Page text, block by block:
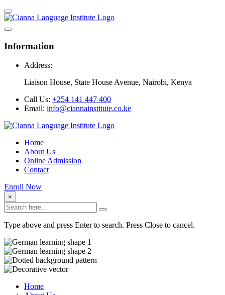
Information
Address:
Liaison House, State House Avenue, Nairobi, Kenya
Call Us: +254 141 447 400
Email: info@ciannainstitute.co.ke
Home
About Us
Online Admission
Contact
Enroll Now
×
Type above and press Enter to search. Press Close to cancel.
Home